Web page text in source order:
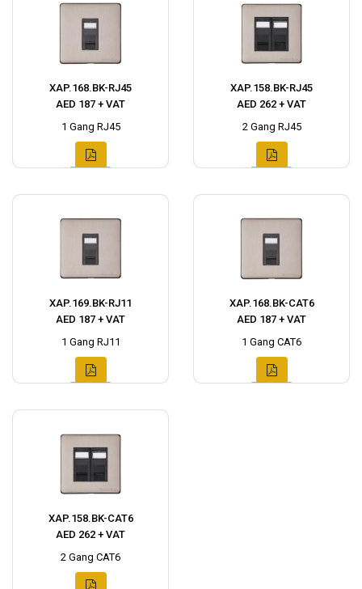
XAP.168.BK-RJ45
AED 187 + VAT
1 Gang RJ45
XAP.158.BK-RJ45
AED 262 + VAT
2 Gang RJ45
XAP.169.BK-RJ11
AED 187 + VAT
1 Gang RJ11
XAP.168.BK-CAT6
AED 187 + VAT
1 Gang CAT6
XAP.158.BK-CAT6
AED 262 + VAT
2 Gang CAT6